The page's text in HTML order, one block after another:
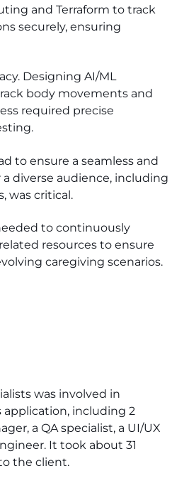
and Terraform to track
securely, ensuring
Designing AI/ML
body movements and
required precise
to ensure a seamless and
diverse audience, including
was critical.
to continuously
resources to ensure
caregiving scenarios.
was involved in
including 2
a QA specialist, a UI/UX
It took about 31
the client.